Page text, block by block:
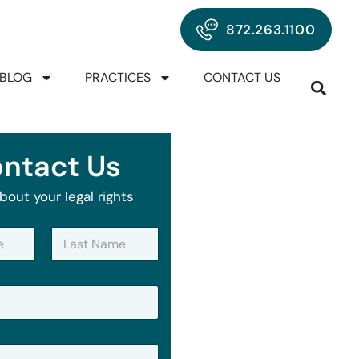
872.263.1100
BLOG PRACTICES CONTACT US
Us
your legal rights